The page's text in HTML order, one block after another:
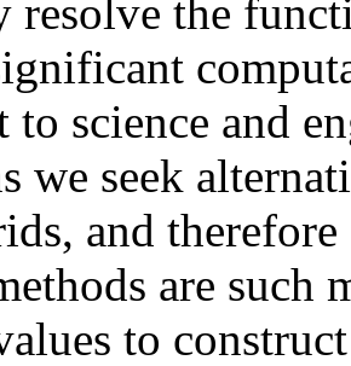
resolve the
to science and
we seek
and
are such
to